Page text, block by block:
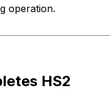
operation.
HS2